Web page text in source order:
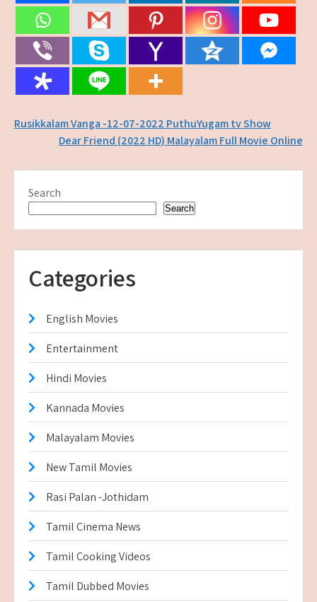
Post
navigation
Rusikkalam Vanga -12-07-2022 PuthuYugam tv Show
Dear Friend (2022 HD) Malayalam Full Movie Online
Search
Search
Categories
English Movies
Entertainment
Hindi Movies
Kannada Movies
Malayalam Movies
New Tamil Movies
Rasi Palan -Jothidam
Tamil Cinema News
Tamil Cooking Videos
Tamil Dubbed Movies